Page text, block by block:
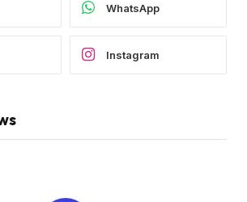
WhatsApp
Instagram